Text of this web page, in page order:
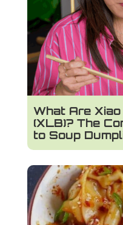
What Are
(XLB)? The
to Soup